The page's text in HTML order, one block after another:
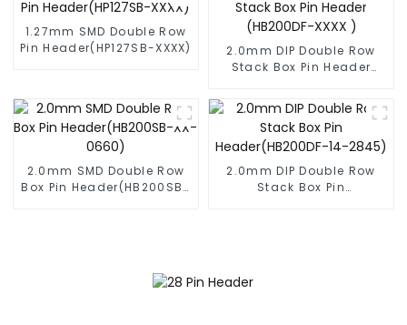
1.27mm SMD Double Row
Pin Header(HP127SB-XXXX)
2.0mm DIP Double Row
Stack Box Pin Header
2.0mm SMD Double Row
Box Pin Header(HB200SB-
2.0mm DIP Double Row
Stack Box Pin